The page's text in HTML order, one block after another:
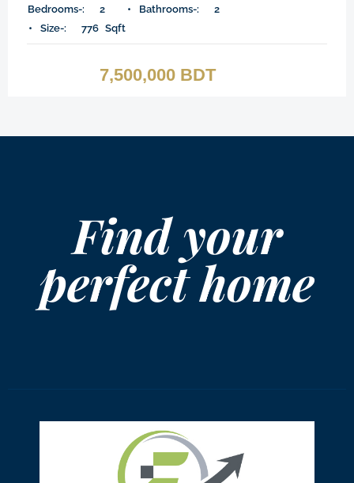
Bedrooms-: 2 Bathrooms-:
2
Size-:
776 Sqft
7,500,000 BDT
Find your
perfect home